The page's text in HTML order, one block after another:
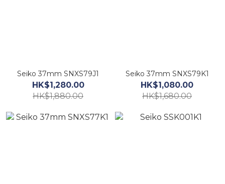
Seiko 37mm SNXS79J1
HK$1,280.00
HK$1,880.00
Seiko 37mm SNXS79K1
HK$1,080.00
HK$1,680.00